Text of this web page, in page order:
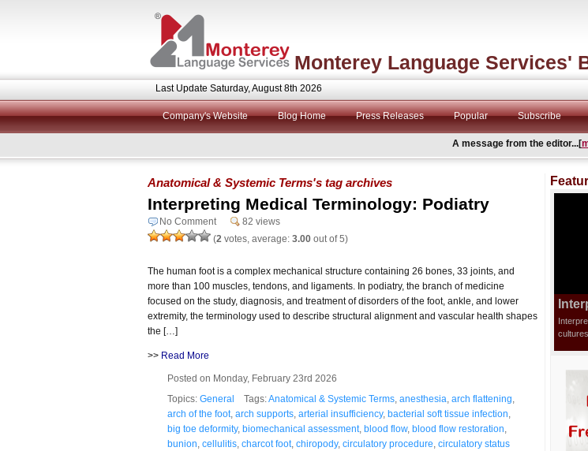
Monterey Language Services'
Last Update Saturday, August 8th 2026
Company's Website Blog Home Press Releases Popular Subscribe
A message from the editor...[
Anatomical & Systemic Terms's tag archives
Interpreting Medical Terminology: Podiatry
No Comment
82 views
(2 votes, average: 3.00 out of 5)
The human foot is a complex mechanical structure containing 26 bones, 33 joints, and
more than 100 muscles, tendons, and ligaments. In podiatry, the branch of medicine
focused on the study, diagnosis, and treatment of disorders of the foot, ankle, and lower
extremity, the terminology used to describe structural alignment and vascular health shapes
the […]
>> Read More
Posted on Monday, February 23rd 2026
Topics: General Tags:Anatomical & Systemic Terms anesthesia arch flattening
arch of the foot, arch supports arterial insufficiency, bacterial soft tissue infection
big toe deformity, biomechanical assessment, blood flow, blood flow restoration
bunion cellulitis charcot foot, chiropody, circulatory procedure circulatory status